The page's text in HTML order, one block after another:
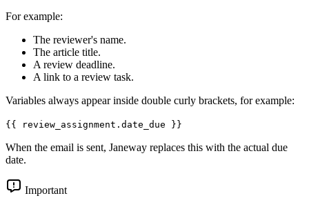
For example:
The reviewer's name.
The article title.
A review deadline.
A link to a review task.
Variables always appear inside double curly brackets, for example:
{{ review_assignment.date_due }}
When the email is sent, Janeway replaces this with the actual due
date.
Important